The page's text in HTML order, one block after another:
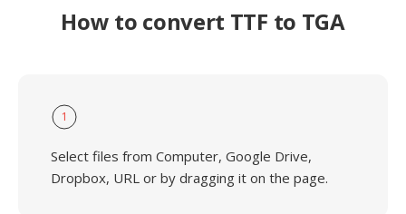
How to convert TTF to TGA
1
Select files from Computer, Google Drive,
Dropbox, URL or by dragging it on the page.